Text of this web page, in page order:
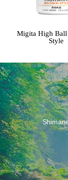
Migita High Ball
Style